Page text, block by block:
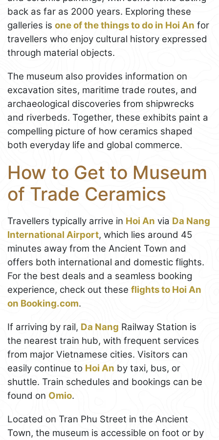
back as far as 2000 years. Exploring these
galleries is one of the things to do in Hoi An for
travellers who enjoy cultural history expressed
through material objects.
The museum also provides information on
excavation sites, maritime trade routes, and
archaeological discoveries from shipwrecks
and riverbeds. Together, these exhibits paint a
compelling picture of how ceramics shaped
both everyday life and global commerce.
How to Get to Museum
of Trade Ceramics
Travellers typically arrive in Hoi An via Da Nang
International Airport, which lies around 45
minutes away from the Ancient Town and
offers both international and domestic flights.
For the best deals and a seamless booking
experience, check out these flights to Hoi An
on Booking.com.
If arriving by rail, Da Nang Railway Station is
the nearest train hub, with frequent services
from major Vietnamese cities. Visitors can
easily continue to Hoi An by taxi, bus, or
shuttle. Train schedules and bookings can be
found on Omio.
Located on Tran Phu Street in the Ancient
Town, the museum is accessible on foot or by